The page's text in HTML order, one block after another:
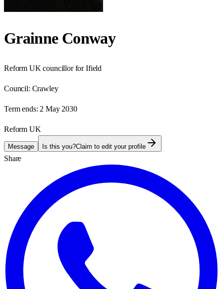
Grainne Conway
Reform UK councillor for Ifield
Council: Crawley
Term ends: 2 May 2030
Reform UK
Message Is this you?Claim to edit your profile
Share